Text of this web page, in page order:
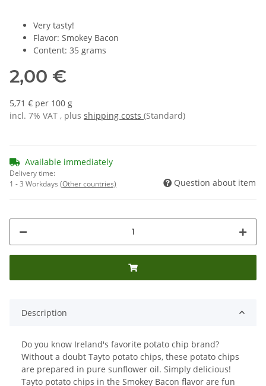
Very tasty!
Flavor: Smokey Bacon
Content: 35 grams
2,00 €
5,71 € per 100 g
incl. 7% VAT , plus shipping costs (Standard)
Available immediately
Delivery time:
1 - 3 Workdays (Other countries) Question about item
Description
Do you know Ireland's favorite potato chip brand?
Without a doubt Tayto potato chips, these potato chips
are prepared in pure sunflower oil. Simply delicious!
Tayto potato chips in the Smokey Bacon flavor are fun